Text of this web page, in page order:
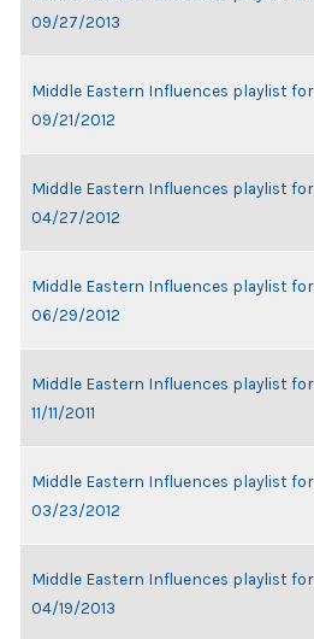
09/27/2013
Middle Eastern Influences playlist for
09/21/2012
Middle Eastern Influences playlist for
04/27/2012
Middle Eastern Influences playlist for
06/29/2012
Middle Eastern Influences playlist for
11/11/2011
Middle Eastern Influences playlist for
03/23/2012
Middle Eastern Influences playlist for
04/19/2013